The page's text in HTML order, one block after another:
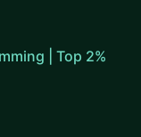
| Top 2%